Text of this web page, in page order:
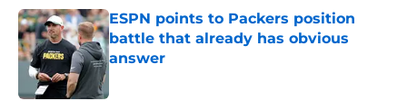
ESPN points to Packers position
battle that already has obvious
answer